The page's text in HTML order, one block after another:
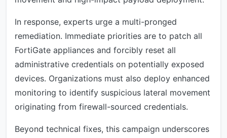
In response, experts urge a multi-pronged
remediation. Immediate priorities are to patch all
FortiGate appliances and forcibly reset all
administrative credentials on potentially exposed
devices. Organizations must also deploy enhanced
monitoring to identify suspicious lateral movement
originating from firewall-sourced credentials.
Beyond technical fixes, this campaign underscores